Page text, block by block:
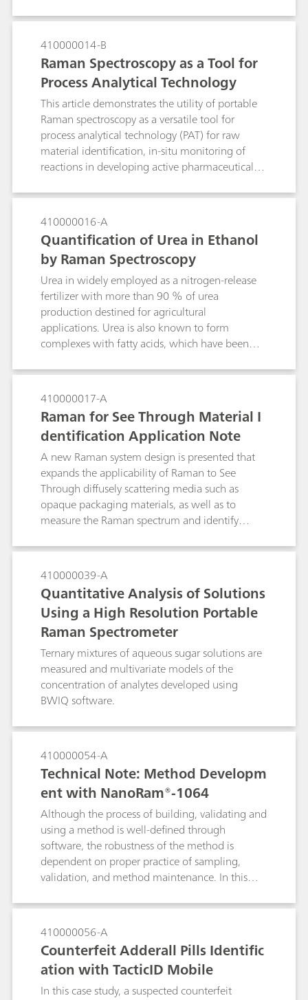
410000014-B
Raman Spectroscopy as a Tool for
Process Analytical Technology
This article demonstrates the utility of portable
Raman spectroscopy as a versatile tool for
process analytical technology (PAT) for raw
material identification, in-situ monitoring of
reactions in developing active pharmaceutical
monitoring. Raw material identification is done
for verification of starting materials as required
by PIC/S and cGMP, and can be readily done
with handheld Raman. Portable Raman systems
allow users to make measurements to bring
process understanding and also provide proof of
concept for the Raman measurements to be
implemented in pilot plants or large-scale
production sites. For known reactions which are
repetitively performed or for continuous online
process monitoring of reactions, Raman
provides a convenient solution for process
410000016-A
Quantification of Urea in Ethanol
by Raman Spectroscopy
Urea in widely employed as a nitrogen-release
fertilizer with more than 90 % of urea
production destined for agricultural
applications. Urea is also known to form
complexes with fatty acids, which have been
and purification processes. In this application
note, we present the quantification of the
concentration of urea in ethanol by Raman
Spectroscopy and show how this method can be
employed for determining the percentage of
urea in a solid inclusion compound with stearic
acid.
410000017-A
Raman for See Through Material I
dentification Application Note
A new Raman system design is presented that
expands the applicability of Raman to See
Through diffusely scattering media such as
opaque packaging materials, as well as to
measure the Raman spectrum and identify
samples.
410000039-A
Quantitative Analysis of Solutions
Using a High Resolution Portable
Raman Spectrometer
Ternary mixtures of aqueous sugar solutions are
measured and multivariate models of the
concentration of analytes developed using
BWIQ software.
410000054-A
Technical Note: Method Developm
ent with NanoRam®-1064
Although the process of building, validating and
using a method is well-defined through
software, the robustness of the method is
dependent on proper practice of sampling,
validation, and method maintenance. In this
practices for using the multivariate method with
NanoRam-1064. These practices are
recommended for end users who are in the
pharmaceutical environment, and can expand to
other industries as well. This document aims to
serve as a general reference for NanoRam-1064
410000056-A
Counterfeit Adderall Pills Identific
ation with TacticID Mobile
In this case study, a suspected counterfeit